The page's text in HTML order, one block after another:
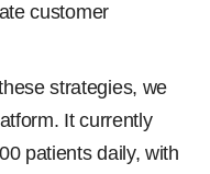
customer
strategies, we
It currently
patients daily, with